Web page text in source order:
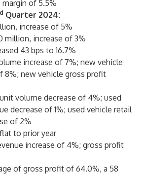
of 5.5%
Quarter 2024:
increase of 5%
million, increase of 3%
43 bps to 16.7%
increase of 7%; new vehicle
8%; new vehicle gross profit
volume decrease of 4%; used
decrease of 1%; used vehicle retail
of 2%
to prior year
increase of 4%; gross profit
of gross profit of 64.0%, a 58